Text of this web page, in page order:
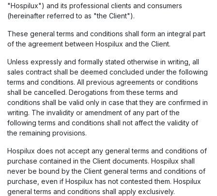
"Hospilux") and its professional clients and consumers
(hereinafter referred to as "the Client").
These general terms and conditions shall form an integral part
of the agreement between Hospilux and the Client.
Unless expressly and formally stated otherwise in writing, all
sales contract shall be deemed concluded under the following
terms and conditions. All previous agreements or conditions
shall be cancelled. Derogations from these terms and
conditions shall be valid only in case that they are confirmed in
writing. The invalidity or amendment of any part of the
following terms and conditions shall not affect the validity of
the remaining provisions.
Hospilux does not accept any general terms and conditions of
purchase contained in the Client documents. Hospilux shall
never be bound by the Client general terms and conditions of
purchase, even if Hospilux has not contested them. Hospilux
general terms and conditions shall apply exclusively.